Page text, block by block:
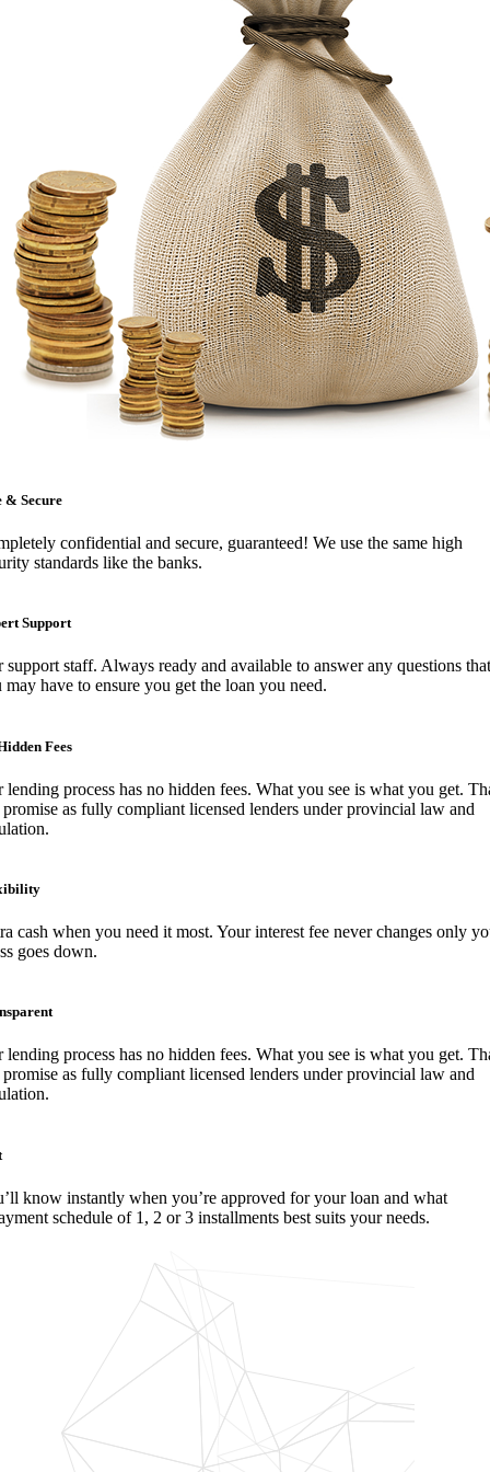
& Secure
confidential and secure, guaranteed! We use the same high
standards like the banks.
Support
support staff. Always ready and available to answer any questions that
may have to ensure you get the loan you need.
Fees
lending process has no hidden fees. What you see is what you get.
as fully compliant licensed lenders under provincial law and
cash when you need it most. Your interest fee never changes only
goes down.
lending process has no hidden fees. What you see is what you get.
as fully compliant licensed lenders under provincial law and
know instantly when you’re approved for your loan and what
schedule of 1, 2 or 3 installments best suits your needs.